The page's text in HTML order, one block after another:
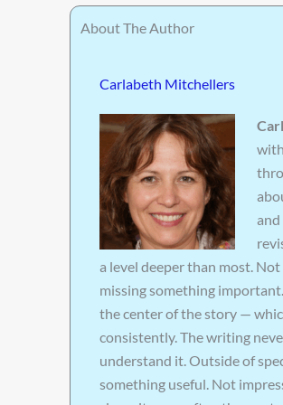
About The Author
Carlabeth Mitchellers
and
a level deeper than most.
missing something
the center of the story —
consistently. The writing
understand it. Outside of
something useful. Not